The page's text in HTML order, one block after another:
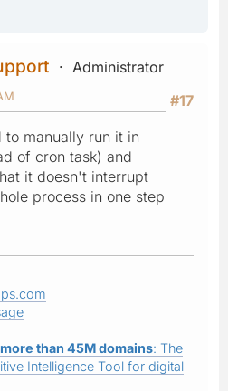
Administrator
#17
to manually run it in
of cron task) and
it doesn't interrupt
process in one step
than 45M domains: The
Intelligence Tool for digital